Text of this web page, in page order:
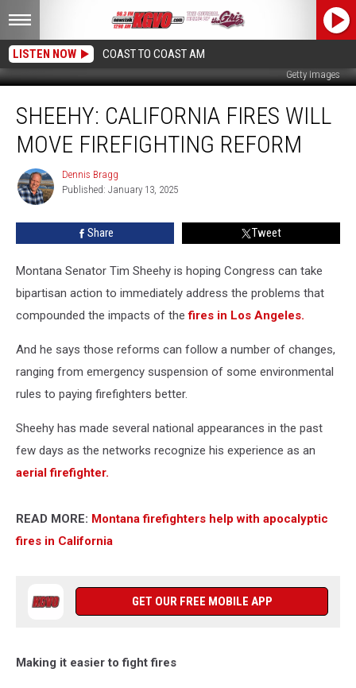
LISTEN NOW COAST TO COAST AM
Getty Images
California
Fires
Firefighting
Reform
SHEEHY: CALIFORNIA FIRES WILL
MOVE FIREFIGHTING REFORM
Dennis
Bragg
Dennis Bragg
Published: January 13, 2025
Share Tweet
Montana Senator Tim Sheehy is hoping Congress can take
bipartisan action to immediately address the problems that
compounded the impacts of thefires in Los Angeles.
And he says those reforms can follow a number of changes,
ranging from emergency suspension of some environmental
rules to paying firefighters better.
Sheehy has made several national appearances in the past
few days as the networks recognize his experience as an
aerial firefighter.
READ MORE: Montana firefighters help with apocalyptic
fires in California
GET OUR FREE MOBILE APP
Making it easier to fight fires